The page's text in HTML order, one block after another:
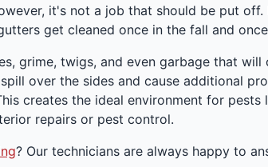
it's not a job that should be put
get cleaned once in the fall and
grime, twigs, and even garbage that
over the sides and cause additional
creates the ideal environment for
repairs or pest control.
? Our technicians are always happy to